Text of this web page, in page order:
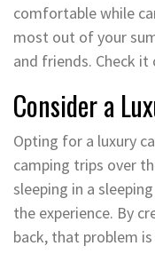
comfortable while
most out of your
and friends. Check it
Consider a
Opting for a luxury
camping trips over
sleeping in a
the experience. By
back, that problem